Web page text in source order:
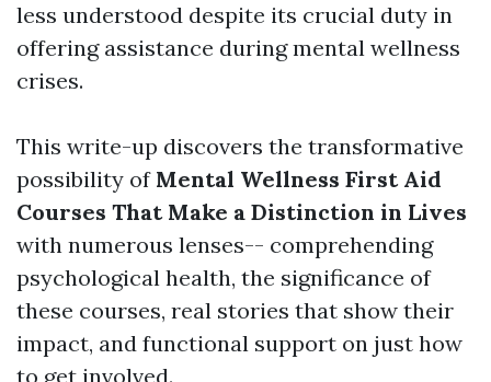
less understood despite its crucial duty in
offering assistance during mental wellness
crises.
This write-up discovers the transformative
possibility of Mental Wellness First Aid
Courses That Make a Distinction in Lives
with numerous lenses-- comprehending
psychological health, the significance of
these courses, real stories that show their
impact, and functional support on just how
to get involved.